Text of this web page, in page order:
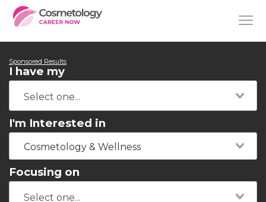
Sponsored Results
I have my
I'm Interested in
Cosmetology & Wellness
Focusing on